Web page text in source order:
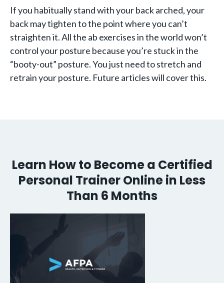
If you habitually stand with your back arched, your
back may tighten to the point where you can’t
straighten it. All the ab exercises in the world won’t
control your posture because you’re stuck in the
“booty-out” posture. You just need to stretch and
retrain your posture. Future articles will cover this.
Learn How to Become a Certified
Personal Trainer Online in Less
Than 6 Months